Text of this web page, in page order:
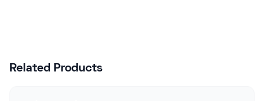
Related Products